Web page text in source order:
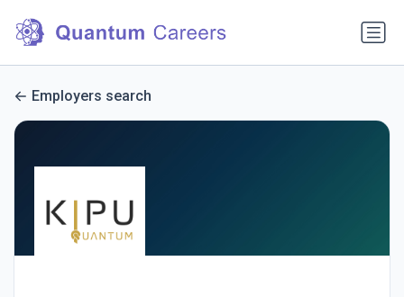
Employers search